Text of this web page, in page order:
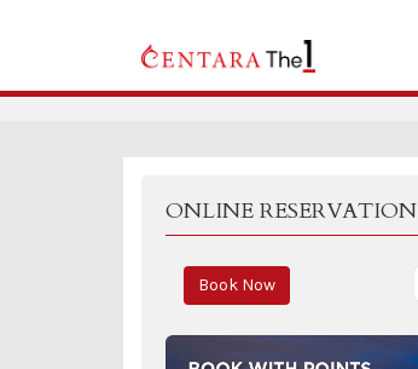
ONLINE RESERVATION
Book Now